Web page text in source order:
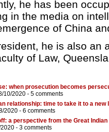
he has been
in the media on
of China
he is also an
of Law,
when prosecution becomes
10/2020 - 5 comments
relationship: time to take it to a new
2020 - 6 comments
a perspective from the Great Indian
- 3 comments